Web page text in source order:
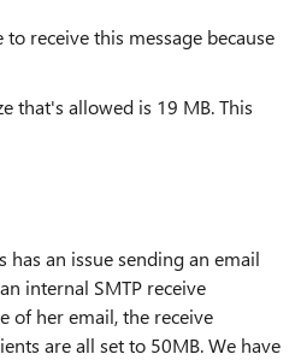
receive this message because
that's allowed is 19 MB. This
an issue sending an email
internal SMTP receive
of her email, the receive
are all set to 50MB. We have